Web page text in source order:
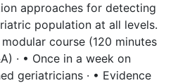
approaches for detecting
population at all levels.
modular course (120 minutes
· • Once in a week on
geriatricians · • Evidence